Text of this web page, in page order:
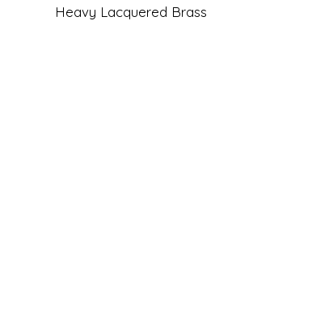
Heavy Lacquered Brass